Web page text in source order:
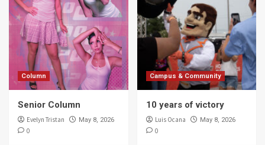
Column
Senior Column
Evelyn Tristan May 8, 2026
0
Campus & Community
10 years of victory
Luis Ocana May 8, 2026
0